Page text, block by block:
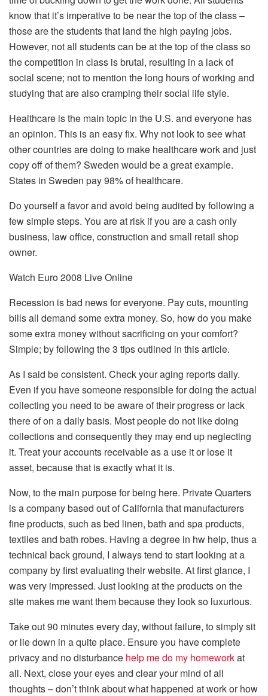
know that it’s imperative to be near the top of the class –
those are the students that land the high paying jobs.
However, not all students can be at the top of the class so
the competition in class is brutal, resulting in a lack of
social scene; not to mention the long hours of working and
studying that are also cramping their social life style.
Healthcare is the main topic in the U.S. and everyone has
an opinion. This is an easy fix. Why not look to see what
other countries are doing to make healthcare work and just
copy off of them? Sweden would be a great example.
States in Sweden pay 98% of healthcare.
Do yourself a favor and avoid being audited by following a
few simple steps. You are at risk if you are a cash only
business, law office, construction and small retail shop
owner.
Watch Euro 2008 Live Online
Recession is bad news for everyone. Pay cuts, mounting
bills all demand some extra money. So, how do you make
some extra money without sacrificing on your comfort?
Simple; by following the 3 tips outlined in this article.
As I said be consistent. Check your aging reports daily.
Even if you have someone responsible for doing the actual
collecting you need to be aware of their progress or lack
there of on a daily basis. Most people do not like doing
collections and consequently they may end up neglecting
it. Treat your accounts receivable as a use it or lose it
asset, because that is exactly what it is.
Now, to the main purpose for being here. Private Quarters
is a company based out of California that manufacturers
fine products, such as bed linen, bath and spa products,
textiles and bath robes. Having a degree in hw help, thus a
technical back ground, I always tend to start looking at a
company by first evaluating their website. At first glance, I
was very impressed. Just looking at the products on the
site makes me want them because they look so luxurious.
Take out 90 minutes every day, without failure, to simply sit
or lie down in a quite place. Ensure you have complete
privacy and no disturbance help me do my homeworkat
all. Next, close your eyes and clear your mind of all
thoughts – don’t think about what happened at work or how